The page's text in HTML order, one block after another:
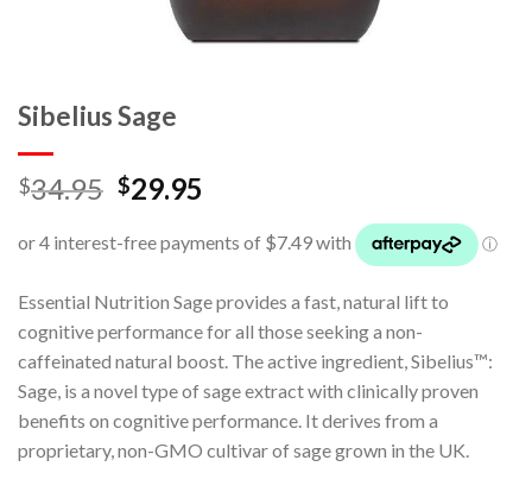
Sibelius Sage
$34.95 $29.95
Essential Nutrition Sage provides a fast, natural lift to
cognitive performance for all those seeking a non-
caffeinated natural boost. The active ingredient, Sibelius™:
Sage, is a novel type of sage extract with clinically proven
benefits on cognitive performance. It derives from a
proprietary, non-GMO cultivar of sage grown in the UK.